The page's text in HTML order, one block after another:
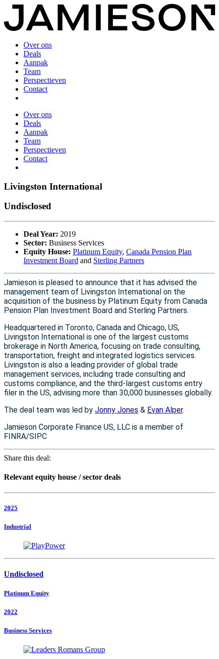
Over ons
Deals
Aanpak
Team
Perspectieven
Contact
Over ons
Deals
Aanpak
Team
Perspectieven
Contact
Livingston International
Undisclosed
Deal Year: 2019
Sector: Business Services
Equity House: Platinum Equity, Canada Pension Plan
Investment Board and Sterling Partners
Jamieson is pleased to announce that it has advised the
management team of Livingston International on the
acquisition of the business by Platinum Equity from Canada
Pension Plan Investment Board and Sterling Partners.
Headquartered in Toronto, Canada and Chicago, US,
Livingston International is one of the largest customs
brokerage in North America, focusing on trade consulting,
transportation, freight and integrated logistics services.
Livingston is also a leading provider of global trade
management services, including trade consulting and
customs compliance, and the third-largest customs entry
filer in the US, advising more than 30,000 businesses globally.
The deal team was led by Jonny Jones & Evan Alper.
Jamieson Corporate Finance US, LLC is a member of
FINRA/SIPC
Share this deal:
Relevant equity house / sector deals
2025
Industrial
Undisclosed
Platinum Equity
2022
Business Services